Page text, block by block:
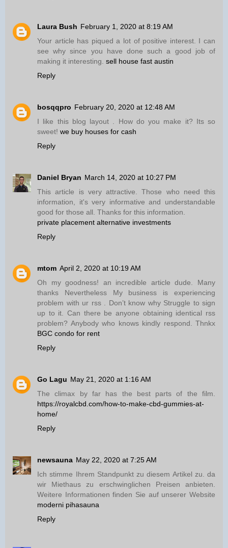
Laura Bush February 1, 2020 at 8:19 AM
Your article has piqued a lot of positive interest. I can
see why since you have done such a good job of
making it interesting. sell house fast austin
Reply
bosqqpro February 20, 2020 at 12:48 AM
I like this blog layout . How do you make it? Its so
sweet! we buy houses for cash
Reply
Daniel Bryan March 14, 2020 at 10:27 PM
This article is very attractive. Those who need this
information, it's very informative and understandable
good for those all. Thanks for this information.
private placement alternative investments
Reply
mtom April 2, 2020 at 10:19 AM
Oh my goodness! an incredible article dude. Many
thanks Nevertheless My business is experiencing
problem with ur rss . Don’t know why Struggle to sign
up to it. Can there be anyone obtaining identical rss
problem? Anybody who knows kindly respond. Thnkx
BGC condo for rent
Reply
Go Lagu May 21, 2020 at 1:16 AM
The climax by far has the best parts of the film.
https://royalcbd.com/how-to-make-cbd-gummies-at-
home/
Reply
newsauna May 22, 2020 at 7:25 AM
Ich stimme Ihrem Standpunkt zu diesem Artikel zu. da
wir Miethaus zu erschwinglichen Preisen anbieten.
Weitere Informationen finden Sie auf unserer Website
moderni pihasauna
Reply